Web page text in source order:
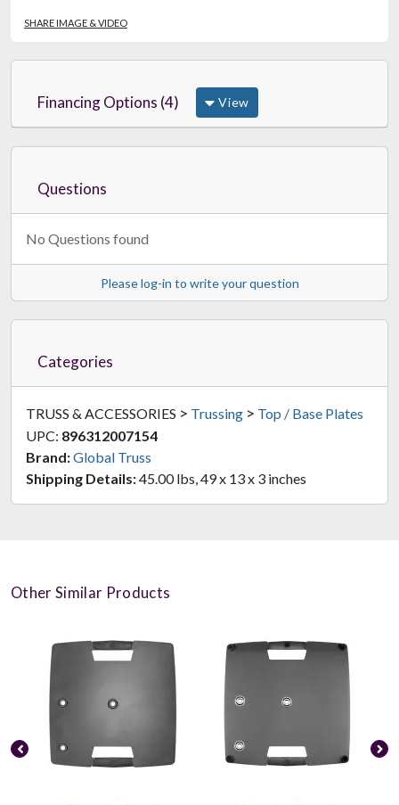
SHARE IMAGE & VIDEO
Financing Options (4) View
Questions
No Questions found
Please log-in to write your question
Categories
TRUSS & ACCESSORIES > Trussing > Top / Base Plates
UPC: 896312007154
Brand:Global Truss
Shipping Details:45.00 lbs, 49 x 13 x 3 inches
Other Similar Products